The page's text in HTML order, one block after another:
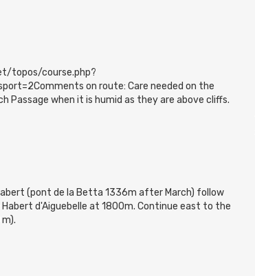
topos/course.php?
on route: Care needed on the
Passage when it is humid as they are above cliffs.
(pont de la Betta 1336m after March) follow
d'Aiguebelle at 1800m. Continue east to the